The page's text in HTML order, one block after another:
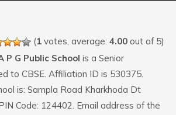
(1 votes, average: 4.00 out of 5)
P G Public School is a Senior
to CBSE. Affiliation ID is 530375.
is: Sampla Road Kharkhoda Dt
Code: 124402. Email address of the